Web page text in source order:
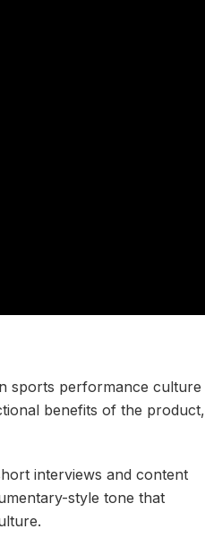
sports performance culture
benefits of the product,
interviews and content
style tone that